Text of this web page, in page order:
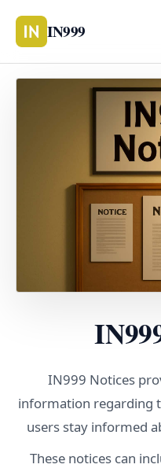
IN999
IN999 Notices
information regarding
users stay informed
These notices can